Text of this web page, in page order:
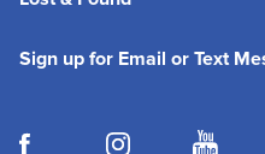
Sign up for Email or Text
(opens in a new tab)
(opens in a